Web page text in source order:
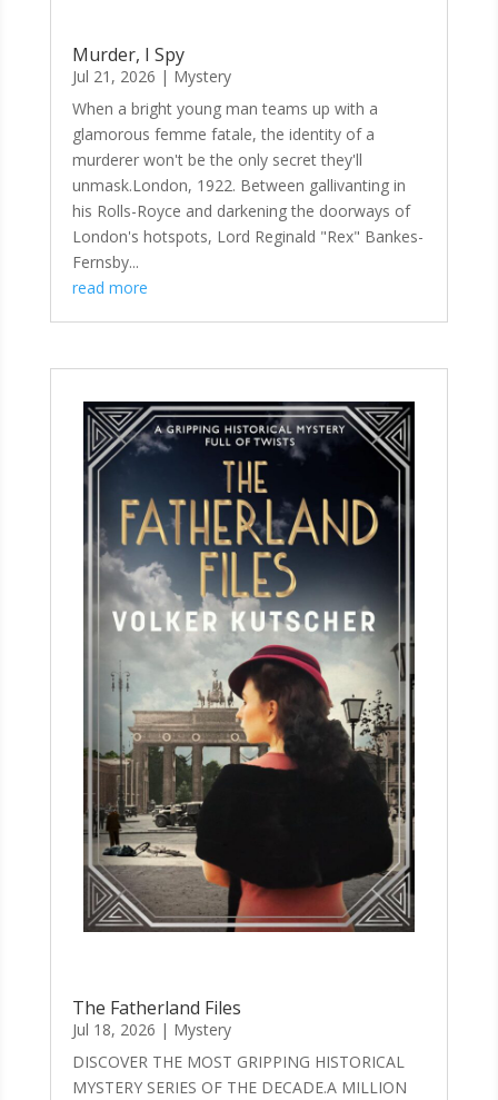
Murder, I Spy
Jul 21, 2026 | Mystery
When a bright young man teams up with a
glamorous femme fatale, the identity of a
murderer won't be the only secret they'll
unmask.London, 1922. Between gallivanting in
his Rolls-Royce and darkening the doorways of
London's hotspots, Lord Reginald "Rex" Bankes-
Fernsby...
read more
The Fatherland Files
Jul 18, 2026 | Mystery
DISCOVER THE MOST GRIPPING HISTORICAL
MYSTERY SERIES OF THE DECADE.A MILLION